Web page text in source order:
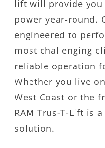
lift will provide
power year-round.
engineered to
most challenging
reliable operation
Whether you live
West Coast or the
RAM Trus-T-Lift is
solution.